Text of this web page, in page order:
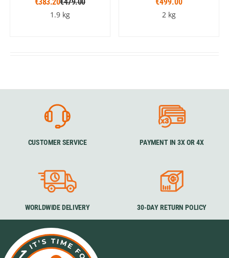
1.9 kg
2 kg
CUSTOMER SERVICE PAYMENT IN 3X OR 4X
WORLDWIDE DELIVERY 30-DAY RETURN POLICY